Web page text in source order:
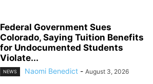
Federal Government Sues
Colorado, Saying Tuition Benefits
for Undocumented Students
Violate...
NEWS Naomi Benedict - August 3, 2026